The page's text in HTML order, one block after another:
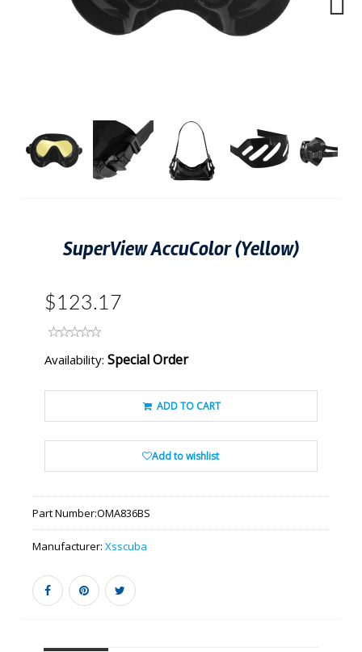
SuperView AccuColor (Yellow)
$123.17
Availability: Special Order
ADD TO CART
Add to wishlist
Part Number:OMA836BS
Manufacturer: Xsscuba